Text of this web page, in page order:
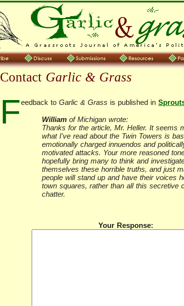
Contact Garlic & Grass
Feedback to Garlic & Grass is published in
William of Michigan wrote:
Thanks for the article, Mr. Heller. It seems
what I've read about the Twin Towers is
emotionally charged innuendos and
motivated attacks. Your more reasoned
hopefully bring many to think and
themselves these horrible truths, and just
people will stand up and have their voices
town squares, rather than all this secretive
chatter.
Your Response: